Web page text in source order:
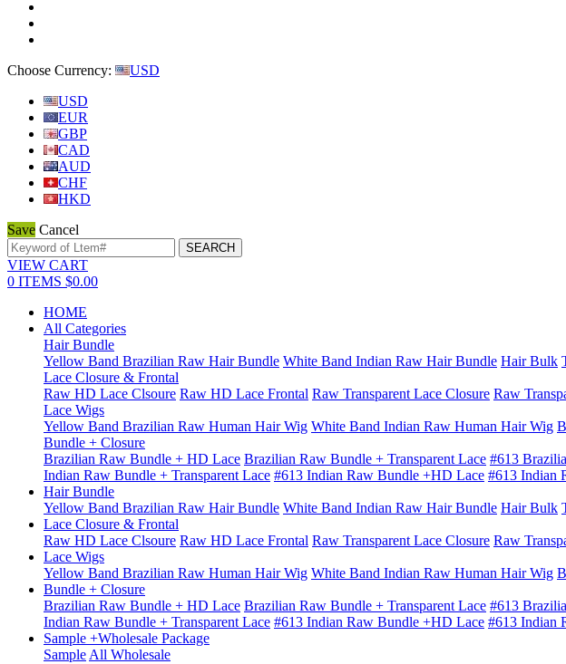
Choose Currency:
USD
USD
EUR
GBP
CAD
AUD
CHF
HKD
Save Cancel
VIEW CART
0 ITEMS $0.00
HOME
All Categories
Hair Bundle
Yellow Band Brazilian Raw Hair Bundle White Band Indian Raw Hair Bundle Hair Bulk
Lace Closure & Frontal
Raw HD Lace Clsoure Raw HD Lace Frontal Raw Transparent Lace Closure Raw
Lace Wigs
Yellow Band Brazilian Raw Human Hair Wig White Band Indian Raw Human Hair Wig
Bundle + Closure
Brazilian Raw Bundle + HD Lace Brazilian Raw Bundle + Transparent Lace #613
Indian Raw Bundle + Transparent Lace #613 Indian Raw Bundle +HD Lace #613 Indian
Hair Bundle
Yellow Band Brazilian Raw Hair Bundle White Band Indian Raw Hair Bundle Hair Bulk
Lace Closure & Frontal
Raw HD Lace Clsoure Raw HD Lace Frontal Raw Transparent Lace Closure Raw
Lace Wigs
Yellow Band Brazilian Raw Human Hair Wig White Band Indian Raw Human Hair Wig
Bundle + Closure
Brazilian Raw Bundle + HD Lace Brazilian Raw Bundle + Transparent Lace #613
Indian Raw Bundle + Transparent Lace #613 Indian Raw Bundle +HD Lace #613 Indian
Sample +Wholesale Package
SampleAll Wholesale